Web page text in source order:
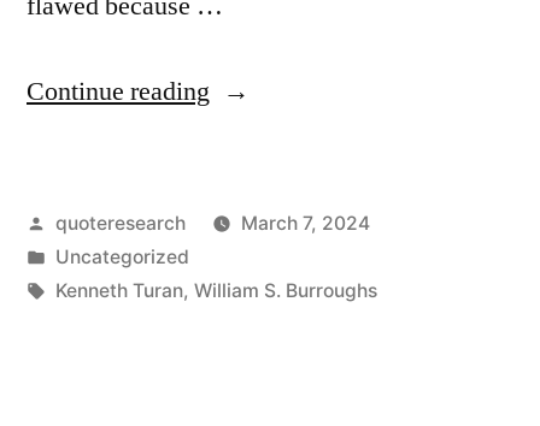
Continue reading “Quote
Am
Not
Posted
by
quoteresearch
March 7, 2024
Posted
in
Uncategorized
Tags:
Kenneth Turan, William S. Burroughs